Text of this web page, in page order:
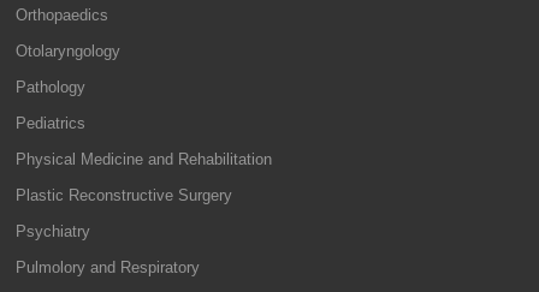
Orthopaedics
Otolaryngology
Pathology
Pediatrics
Physical Medicine and Rehabilitation
Plastic Reconstructive Surgery
Psychiatry
Pulmolory and Respiratory